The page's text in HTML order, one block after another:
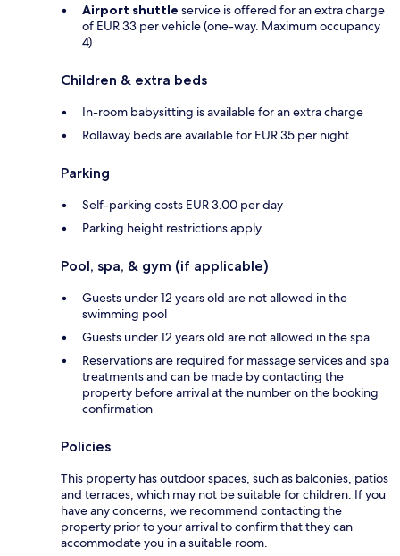
Airport shuttle service is offered for an extra charge
of EUR 33 per vehicle (one-way. Maximum occupancy
4)
Children & extra beds
In-room babysitting is available for an extra charge
Rollaway beds are available for EUR 35 per night
Parking
Self-parking costs EUR 3.00 per day
Parking height restrictions apply
Pool, spa, & gym (if applicable)
Guests under 12 years old are not allowed in the
swimming pool
Guests under 12 years old are not allowed in the spa
Reservations are required for massage services and spa
treatments and can be made by contacting the
property before arrival at the number on the booking
confirmation
Policies
This property has outdoor spaces, such as balconies, patios
and terraces, which may not be suitable for children. If you
have any concerns, we recommend contacting the
property prior to your arrival to confirm that they can
accommodate you in a suitable room.